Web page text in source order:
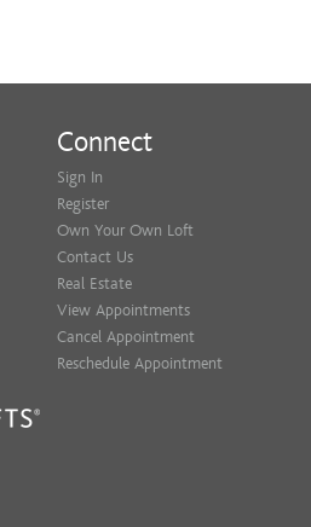
Connect
Sign In
Register
Own Your Own Loft
Contact Us
Real Estate
View Appointments
Cancel Appointment
Reschedule Appointment